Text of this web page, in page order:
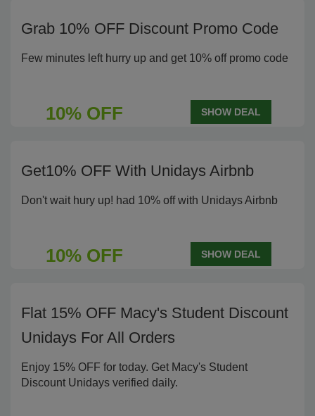
Grab 10% OFF Discount Promo Code
Few minutes left hurry up and get 10% off promo code
10% OFF SHOW DEAL
Get10% OFF With Unidays Airbnb
Don't wait hury up! had 10% off with Unidays Airbnb
10% OFF SHOW DEAL
Flat 15% OFF Macy's Student Discount
Unidays For All Orders
Enjoy 15% OFF for today. Get Macy's Student
Discount Unidays verified daily.